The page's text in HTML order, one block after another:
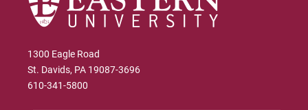
1300 Eagle Road
St. Davids, PA 19087-3696
610-341-5800